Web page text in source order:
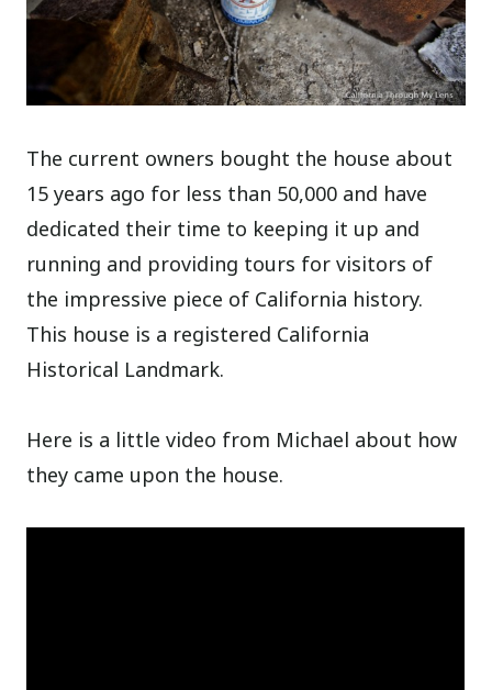
The current owners bought the house about
15 years ago for less than 50,000 and have
dedicated their time to keeping it up and
running and providing tours for visitors of
the impressive piece of California history.
This house is a registered California
Historical Landmark.
Here is a little video from Michael about how
they came upon the house.